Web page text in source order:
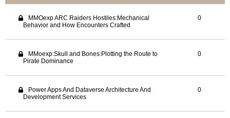
MMOexp ARC Raiders Hostiles:Mechanical
Behavior and How Encounters Crafted
0
MMoexp:Skull and Bones:Plotting the Route to
Pirate Dominance
0
Power Apps And Dataverse Architecture And
Development Services
0